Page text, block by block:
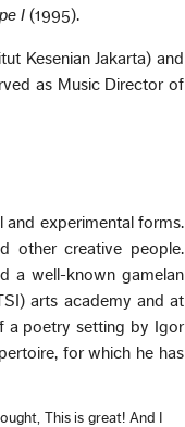
I (1995).
Kesenian Jakarta) and
as Music Director of
and experimental forms.
other creative people.
a well-known gamelan
arts academy and at
a poetry setting by Igor
for which he has
This is great! And I